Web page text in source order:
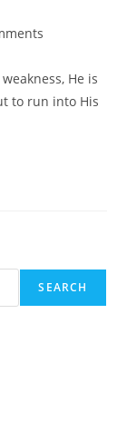
He is
to run into His
SEARCH